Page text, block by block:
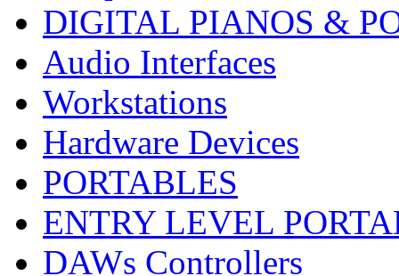
DIGITAL PIANOS &
Audio Interfaces
Workstations
Hardware Devices
PORTABLES
ENTRY LEVEL
DAWs Controllers